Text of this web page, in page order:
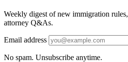
Weekly digest of new immigration
attorney Q&As.
Email address
No spam. Unsubscribe anytime.